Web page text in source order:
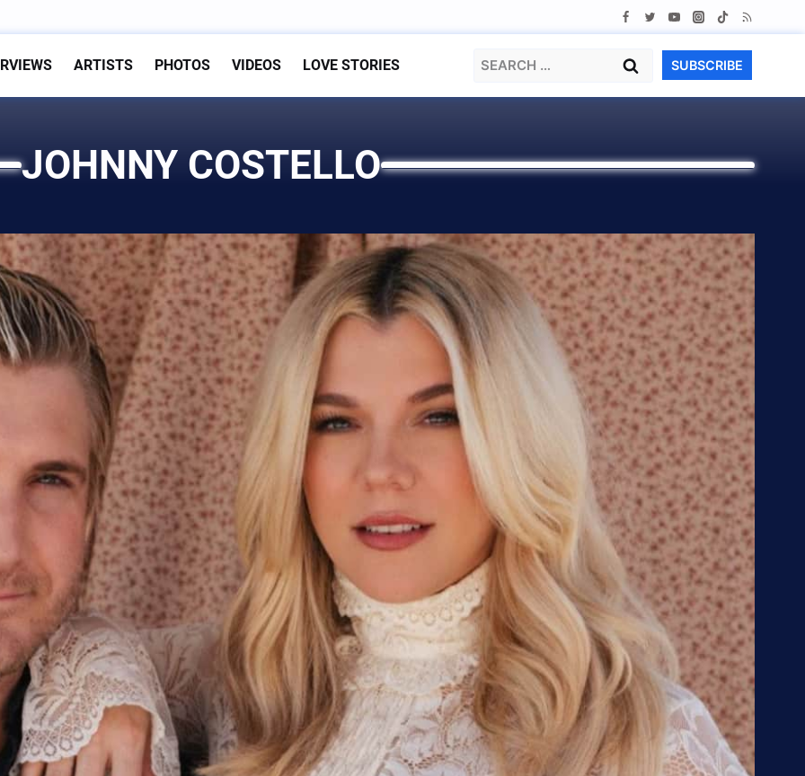
ARTISTS PHOTOS VIDEOS LOVE STORIES
Search
SUBSCRIBE
JOHNNY COSTELLO